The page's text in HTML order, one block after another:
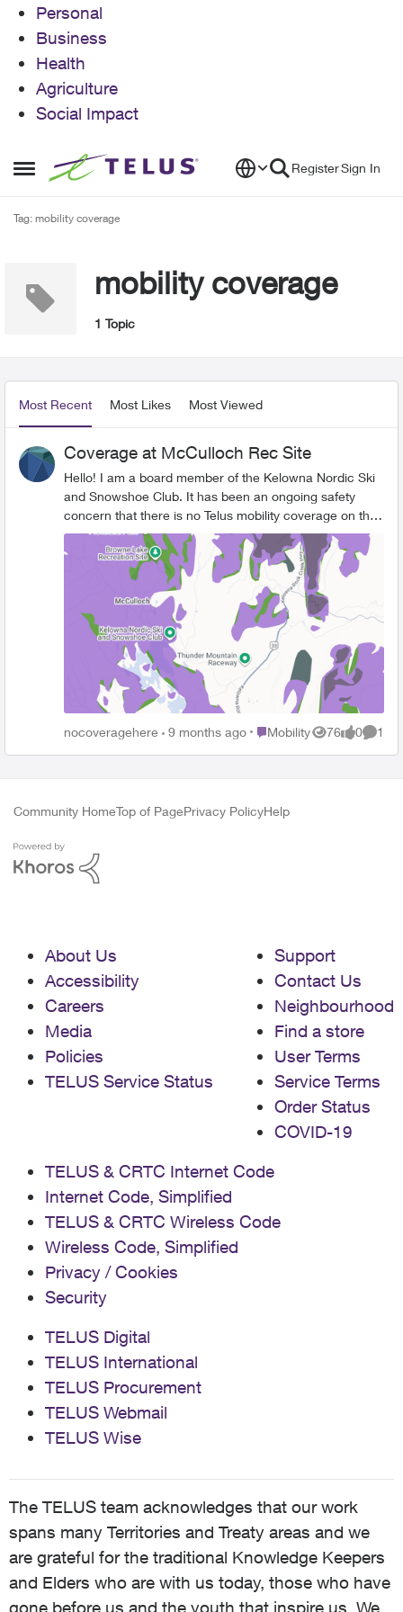
Personal
Business
Health
Agriculture
Social Impact
Open Side Menu
Skip to content RegisterSign In
Tag: mobility coverage
mobility coverage
1 Topic
Most Recent Most Likes Most Viewed
Coverage at McCulloch Rec Site
Hello! I am a board member of the Kelowna Nordic Ski
and Snowshoe Club. It has been an ongoing safety
concern that there is no Telus mobility coverage on the
ski and snowshoe trails within the McCulloch
Recreation Area. Rogers however does have coverage
in the area. Would Telus please consider expanding
service in this area? See the white areas to the left of
Hwy 33 below and compare with the red map. Thank
you for your consideration!
nocoveragehere 9 months ago Place Mobility
Mobility 76
Views
0
likes
1
Community HomeTop of PagePrivacy PolicyHelp
About Us
Accessibility
Careers
Media
Policies
TELUS Service Status
Support
Contact Us
Neighbourhood
Find a store
User Terms
Service Terms
Order Status
COVID-19
TELUS & CRTC Internet Code
Internet Code, Simplified
TELUS & CRTC Wireless Code
Wireless Code, Simplified
Privacy / Cookies
Security
TELUS Digital
TELUS International
TELUS Procurement
TELUS Webmail
TELUS Wise
The TELUS team acknowledges that our work
spans many Territories and Treaty areas and we
are grateful for the traditional Knowledge Keepers
and Elders who are with us today, those who have
gone before us and the youth that inspire us. We